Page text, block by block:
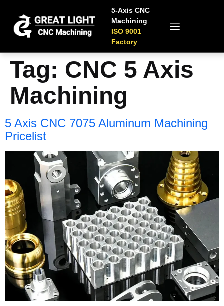
5-Axis CNC
Machining
ISO 9001
Factory
Tag: CNC 5 Axis
Machining
5 Axis CNC 7075 Aluminum Machining
Pricelist